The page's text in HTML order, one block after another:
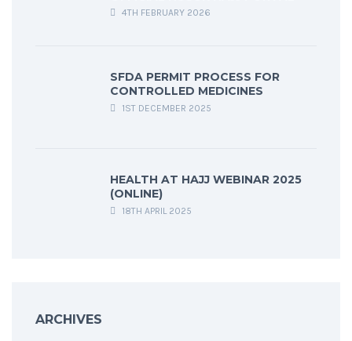
4TH FEBRUARY 2026
SFDA PERMIT PROCESS FOR
CONTROLLED MEDICINES
1ST DECEMBER 2025
HEALTH AT HAJJ WEBINAR 2025
(ONLINE)
18TH APRIL 2025
ARCHIVES